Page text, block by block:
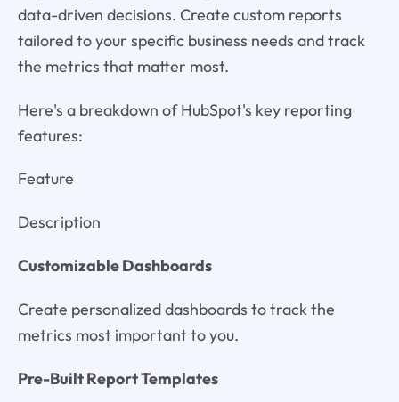
data-driven decisions. Create custom reports
tailored to your specific business needs and track
the metrics that matter most.
Here's a breakdown of HubSpot's key reporting
features:
Feature
Description
Customizable Dashboards
Create personalized dashboards to track the
metrics most important to you.
Pre-Built Report Templates